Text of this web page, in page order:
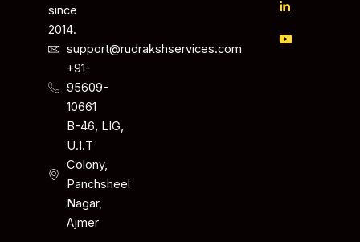
since
2014.
support@rudrakshservices.com
+91-
95609-
10661
B-46, LIG,
U.I.T
Colony,
Panchsheel
Nagar,
Ajmer